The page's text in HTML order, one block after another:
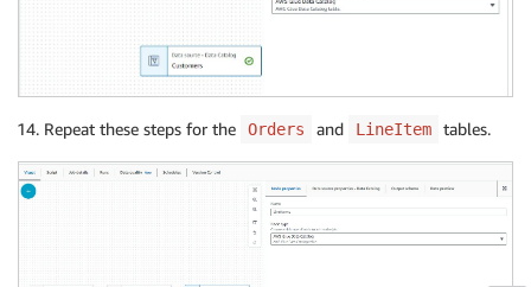
Repeat these steps for the Orders and LineItem tables.